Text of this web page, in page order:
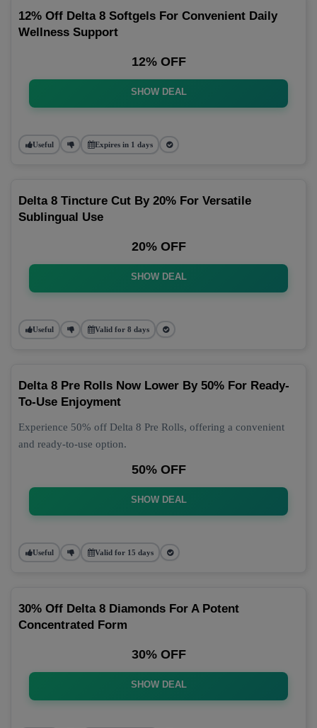
12% Off Delta 8 Softgels For Convenient Daily
Wellness Support
12% OFF
SHOW DEAL
Useful Expires in 1 days
Delta 8 Tincture Cut By 20% For Versatile
Sublingual Use
20% OFF
SHOW DEAL
Useful Valid for 8 days
Delta 8 Pre Rolls Now Lower By 50% For Ready-
To-Use Enjoyment
Experience 50% off Delta 8 Pre Rolls, offering a convenient
and ready-to-use option.
50% OFF
SHOW DEAL
Useful Valid for 15 days
30% Off Delta 8 Diamonds For A Potent
Concentrated Form
30% OFF
SHOW DEAL